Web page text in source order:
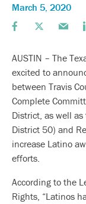
March 5, 2020
AUSTIN – The
excited to
between Travis
Complete
District, as well
District 50) and
increase Latino
efforts.
According to the
Rights, “Latinos